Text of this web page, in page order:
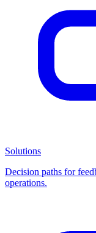
Solutions
Decision paths for
operations.